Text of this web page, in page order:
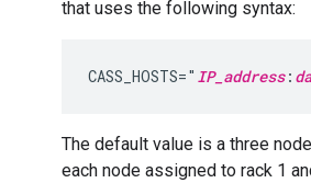
that uses the following syntax:
CASS_HOSTS=" IP_address:
The default value is a three
each node assigned to rack 1